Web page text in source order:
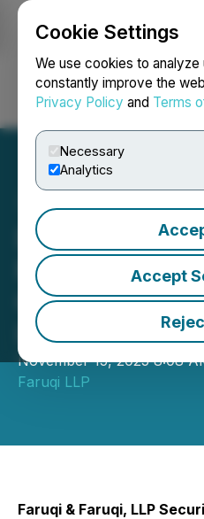
Cookie Settings
We use cookies to
constantly improve the
Privacy Policy and Terms
Necessary
Analytics
Accept
Login
DEADLINE
Faruqi, LLP
Claims on
Investors of
November 15, 2025 8:08
Faruqi LLP
Faruqi & Faruqi, LLP